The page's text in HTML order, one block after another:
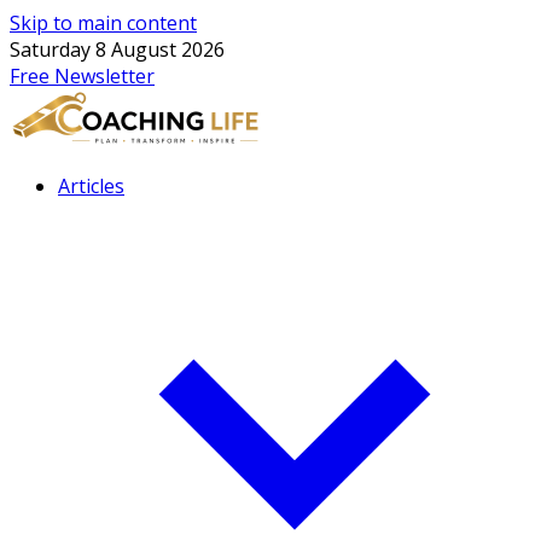
Skip to main content
Saturday 8 August 2026
Free Newsletter
Articles